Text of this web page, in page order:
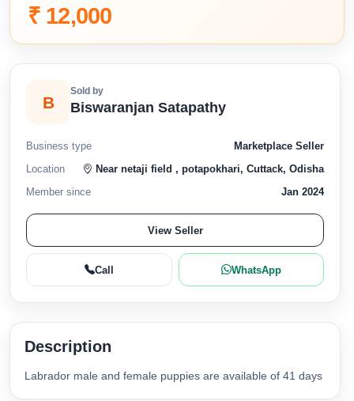
₹ 12,000
B
Sold by
Biswaranjan Satapathy
Business type
Marketplace Seller
Location
Near netaji field , potapokhari, Cuttack, Odisha
Member since
Jan 2024
View Seller
Call WhatsApp
Description
Labrador male and female puppies are available of 41 days